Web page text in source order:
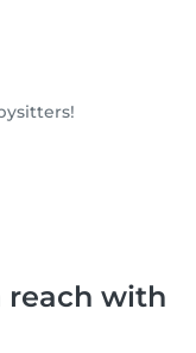
reach with